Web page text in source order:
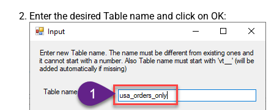
Enter the desired Table name and click on OK: